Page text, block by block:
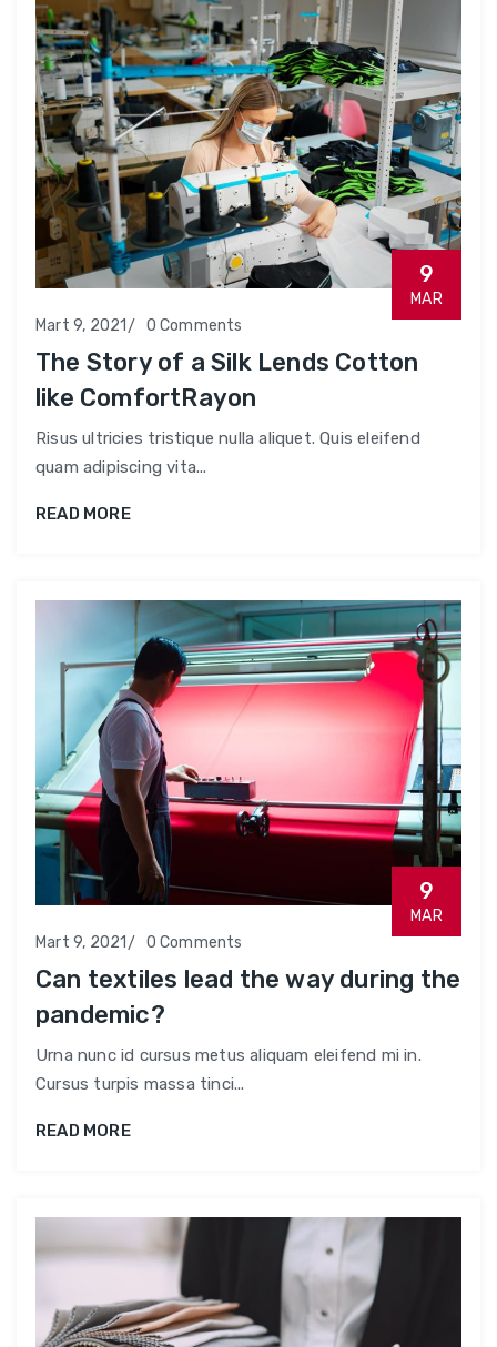
9
MAR
Mart 9, 2021
0 Comments
The Story of a Silk Lends Cotton
like ComfortRayon
Risus ultricies tristique nulla aliquet. Quis eleifend
quam adipiscing vita...
READ MORE
9
MAR
Mart 9, 2021
0 Comments
Can textiles lead the way during the
pandemic?
Urna nunc id cursus metus aliquam eleifend mi in.
Cursus turpis massa tinci...
READ MORE